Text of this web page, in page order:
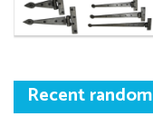
Recent random